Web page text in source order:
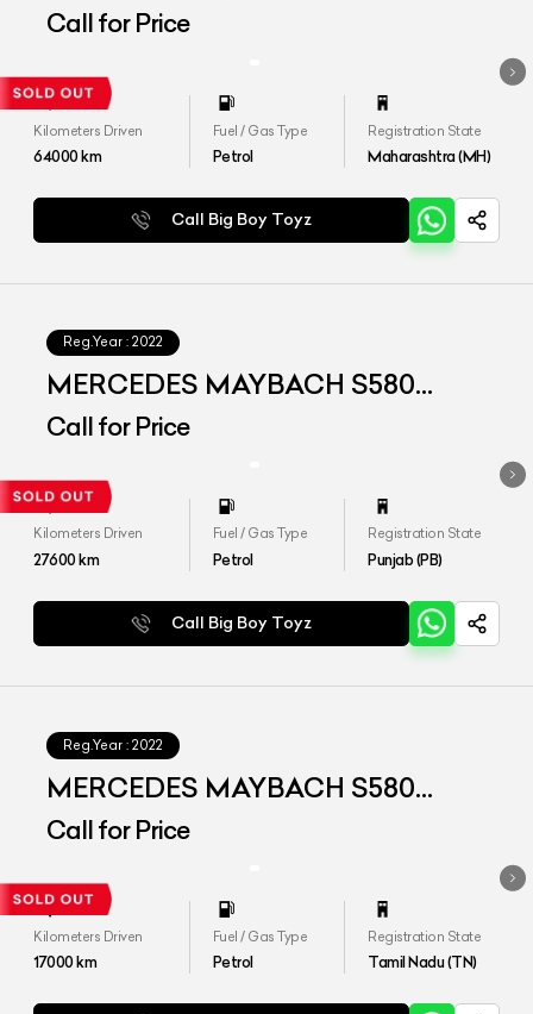
Call for Price
Kilometers Driven
64000km
Fuel / Gas Type
Petrol
Registration State
Maharashtra (MH)
Call Big Boy Toyz
Reg.Year : 2022
MERCEDES MAYBACH S580
4MATIC
Call for Price
Kilometers Driven
27600km
Fuel / Gas Type
Petrol
Registration State
Punjab (PB)
Call Big Boy Toyz
Reg.Year : 2022
MERCEDES MAYBACH S580
4MATIC
Call for Price
Kilometers Driven
17000km
Fuel / Gas Type
Petrol
Registration State
Tamil Nadu (TN)